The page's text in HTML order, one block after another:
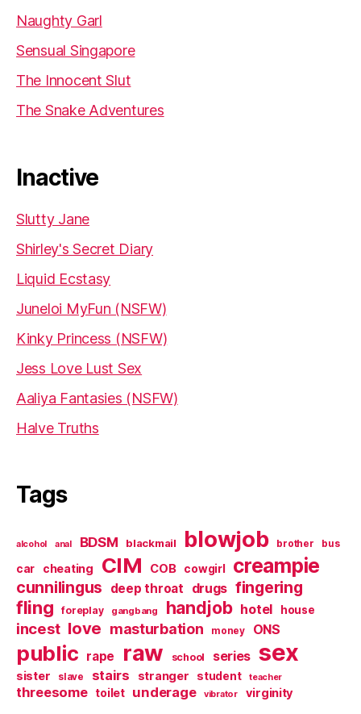
Naughty Garl
Sensual Singapore
The Innocent Slut
The Snake Adventures
Inactive
Slutty Jane
Shirley's Secret Diary
Liquid Ecstasy
Juneloi MyFun (NSFW)
Kinky Princess (NSFW)
Jess Love Lust Sex
Aaliya Fantasies (NSFW)
Halve Truths
Tags
alcohol anal BDSM blackmail blowjob brother bus
car cheating CIM COB cowgirl creampie
cunnilingus deep throat drugs fingering
fling foreplay gangbang handjob hotel house
incest love masturbation money ONS
public rape raw school series sex
sister slave stairs stranger student teacher
threesome toilet underage vibrator virginity